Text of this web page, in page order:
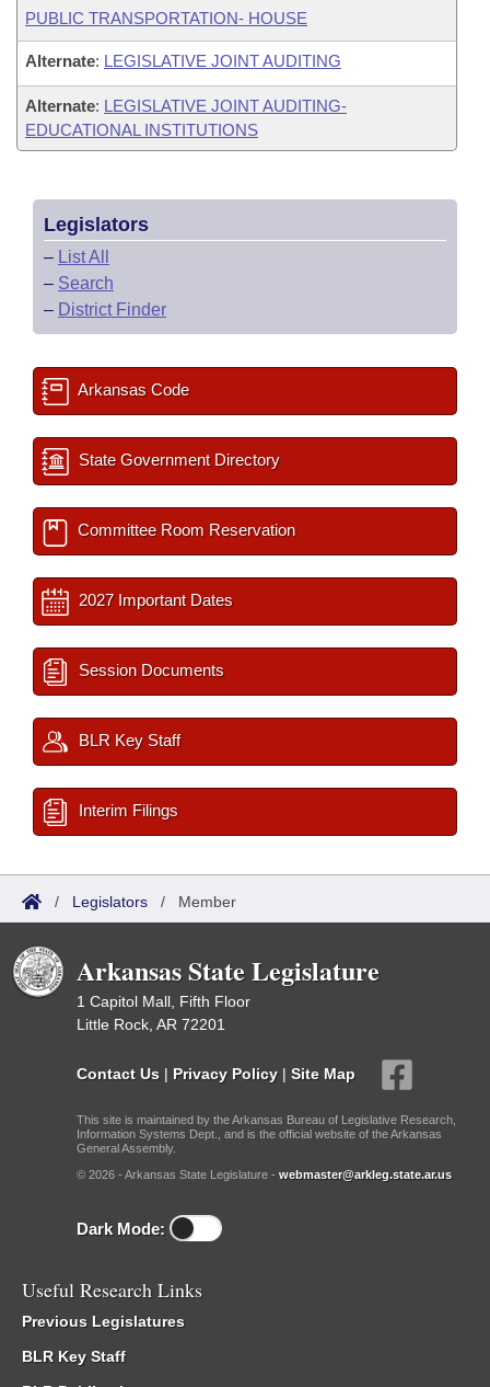
PUBLIC TRANSPORTATION- HOUSE
Alternate: LEGISLATIVE JOINT AUDITING
Alternate: LEGISLATIVE JOINT AUDITING-
EDUCATIONAL INSTITUTIONS
Legislators
– List All
– Search
– District Finder
Arkansas Code
State Government Directory
Committee Room Reservation
2027 Important Dates
Session Documents
BLR Key Staff
Interim Filings
/ Legislators / Member
Arkansas State Legislature
1 Capitol Mall, Fifth Floor
Little Rock, AR 72201
Contact Us | Privacy Policy | Site Map
This site is maintained by the Arkansas Bureau of Legislative Research,
Information Systems Dept., and is the official website of the Arkansas
General Assembly.
© 2026 - Arkansas State Legislature - webmaster@arkleg.state.ar.us
Dark Mode:
Useful Research Links
Previous Legislatures
BLR Key Staff